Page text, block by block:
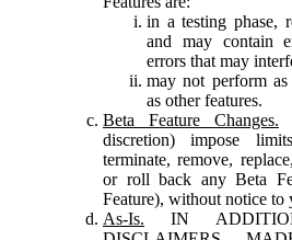
in a testing phase,
and may contain
errors that may
may not perform
as other features.
Beta Feature Changes.
discretion) impose
terminate, remove,
or roll back any Beta
Feature), without notice to
As-Is. IN